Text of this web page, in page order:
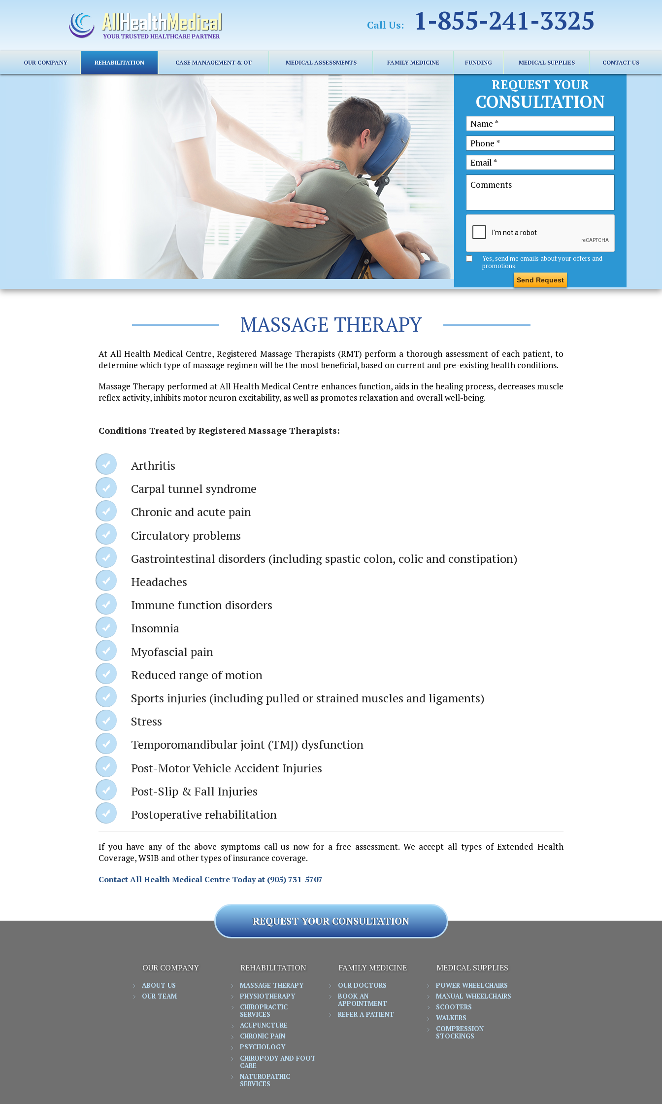
Call Us: 1-855-241-3325
OUR COMPANY REHABILITATION CASE MANAGEMENT & OT MEDICAL ASSESSMENTS FAMILY MEDICINE FUNDING MEDICAL SUPPLIES CONTACT US
REQUEST YOUR
CONSULTATION
Yes, send me emails about your offers and
promotions.
MASSAGE THERAPY
At All Health Medical Centre, Registered Massage Therapists (RMT) perform a thorough assessment of each patient, to
determine which type of massage regimen will be the most beneficial, based on current and pre-existing health conditions.
Massage Therapy performed at All Health Medical Centre enhances function, aids in the healing process, decreases muscle
reflex activity, inhibits motor neuron excitability, as well as promotes relaxation and overall well-being.
Conditions Treated by Registered Massage Therapists:
Arthritis
Carpal tunnel syndrome
Chronic and acute pain
Circulatory problems
Gastrointestinal disorders (including spastic colon, colic and constipation)
Headaches
Immune function disorders
Insomnia
Myofascial pain
Reduced range of motion
Sports injuries (including pulled or strained muscles and ligaments)
Stress
Temporomandibular joint (TMJ) dysfunction
Post-Motor Vehicle Accident Injuries
Post-Slip & Fall Injuries
Postoperative rehabilitation
If you have any of the above symptoms call us now for a free assessment. We accept all types of Extended Health
Coverage, WSIB and other types of insurance coverage.
Contact All Health Medical Centre Today at (905) 731-5707
REQUEST YOUR CONSULTATION
OUR COMPANY
ABOUT US
OUR TEAM
REHABILITATION
MASSAGE THERAPY
PHYSIOTHERAPY
CHIROPRACTIC
SERVICES
ACUPUNCTURE
CHRONIC PAIN
PSYCHOLOGY
CHIROPODY AND FOOT
CARE
NATUROPATHIC
SERVICES
FAMILY MEDICINE
OUR DOCTORS
BOOK AN
APPOINTMENT
REFER A PATIENT
MEDICAL SUPPLIES
POWER WHEELCHAIRS
MANUAL WHEELCHAIRS
SCOOTERS
WALKERS
COMPRESSION
STOCKINGS